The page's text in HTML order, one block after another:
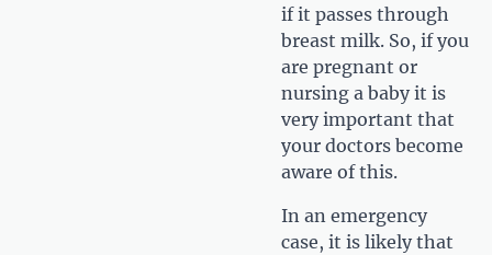
if it passes through
breast milk. So, if you
are pregnant or
nursing a baby it is
very important that
your doctors become
aware of this.
In an emergency
case, it is likely that